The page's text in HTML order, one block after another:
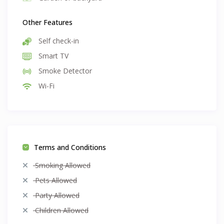
Other Features
Self check-in
Smart TV
Smoke Detector
Wi-Fi
Terms and Conditions
Smoking Allowed
Pets Allowed
Party Allowed
Children Allowed